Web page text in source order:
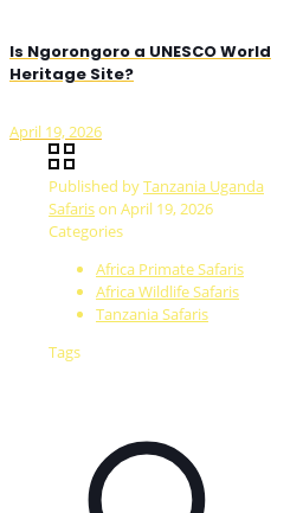
Is Ngorongoro a UNESCO World
Heritage Site?
April 19, 2026
Published byTanzania Uganda
Safarison April 19, 2026
Categories
Africa Primate Safaris
Africa Wildlife Safaris
Tanzania Safaris
Tags